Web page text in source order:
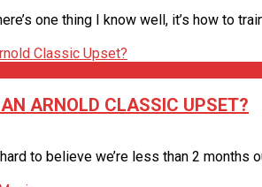
one thing I know well, it’s how to
ARNOLD CLASSIC UPSET?
to believe we’re less than 2